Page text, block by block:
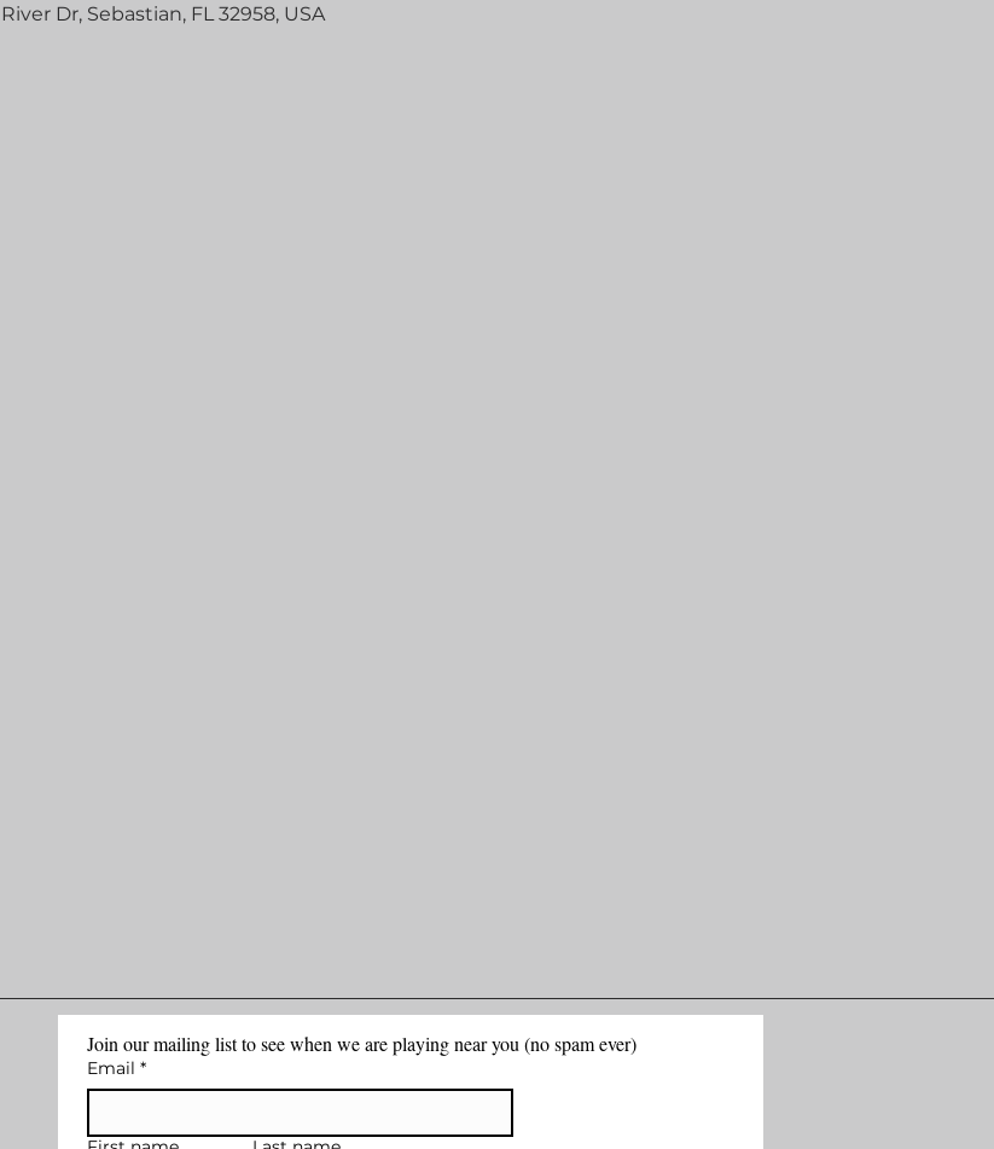
Dr, Sebastian, FL 32958, USA
Join our mailing list to see when we are playing near you (no spam ever)
Email *